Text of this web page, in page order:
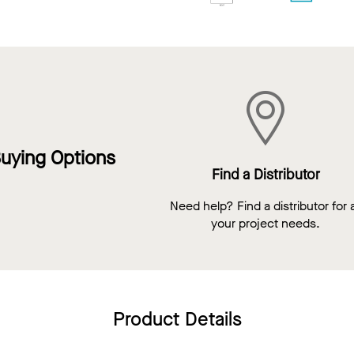
Options
Find a Distributor
Need help? Find a distributor for
your project needs.
Product Details